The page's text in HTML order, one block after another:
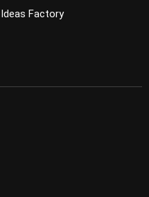
Ideas Factory